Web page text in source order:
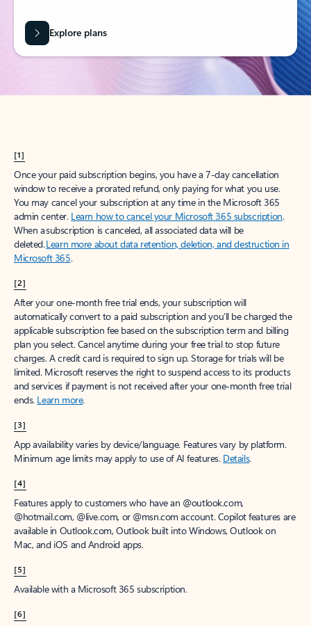
Explore plans
[1]
Once your paid subscription begins, you have a 7-day cancellation
window to receive a prorated refund, only paying for what you use.
You may cancel your subscription at any time in the Microsoft 365
admin center. Learn how to cancel your Microsoft 365 subscription.
When a subscription is canceled, all associated data will be
deleted.Learn more about data retention, deletion, and destruction in
Microsoft 365.
[2]
After your one-month free trial ends, your subscription will
automatically convert to a paid subscription and you’ll be charged the
applicable subscription fee based on the subscription term and billing
plan you select. Cancel anytime during your free trial to stop future
charges. A credit card is required to sign up. Storage for trials will be
limited. Microsoft reserves the right to suspend access to its products
and services if payment is not received after your one-month free trial
ends. Learn more.
[3]
App availability varies by device/language. Features vary by platform.
Minimum age limits may apply to use of AI features. Details.
[4]
Features apply to customers who have an @outlook.com,
@hotmail.com, @live.com, or @msn.com account. Copilot features are
available in Outlook.com, Outlook built into Windows, Outlook on
Mac, and iOS and Android apps.
[5]
Available with a Microsoft 365 subscription.
[6]